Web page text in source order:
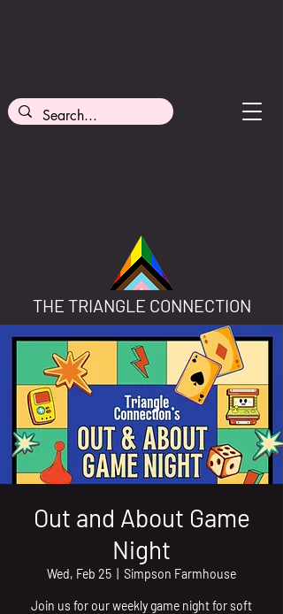
THE TRIANGLE CONNECTION
Out and About Game
Night
Wed, Feb 25 Simpson Farmhouse
Join us for our weekly game night for soft